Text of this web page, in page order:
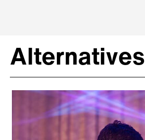
Alternatives